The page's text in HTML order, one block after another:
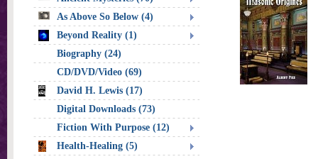
As Above So Below (4)
Beyond Reality (1)
Biography (24)
CD/DVD/Video (69)
David H. Lewis (17)
Digital Downloads (73)
Fiction With Purpose (12)
Health-Healing (5)